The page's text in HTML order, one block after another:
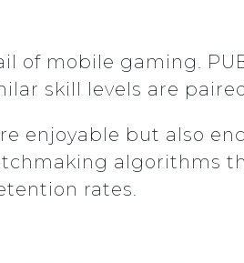
of mobile gaming.
skill levels are
enjoyable but also
algorithms
rates.